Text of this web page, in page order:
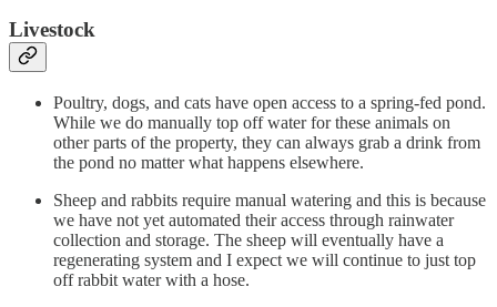
Livestock
Poultry, dogs, and cats have open access to a spring-fed pond.
While we do manually top off water for these animals on
other parts of the property, they can always grab a drink from
the pond no matter what happens elsewhere.
Sheep and rabbits require manual watering and this is because
we have not yet automated their access through rainwater
collection and storage. The sheep will eventually have a
regenerating system and I expect we will continue to just top
off rabbit water with a hose.